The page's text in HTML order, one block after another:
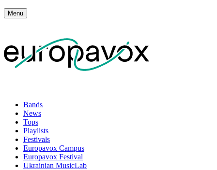
Menu
Bands
News
Tops
Playlists
Festivals
Europavox Campus
Europavox Festival
Ukrainian MusicLab